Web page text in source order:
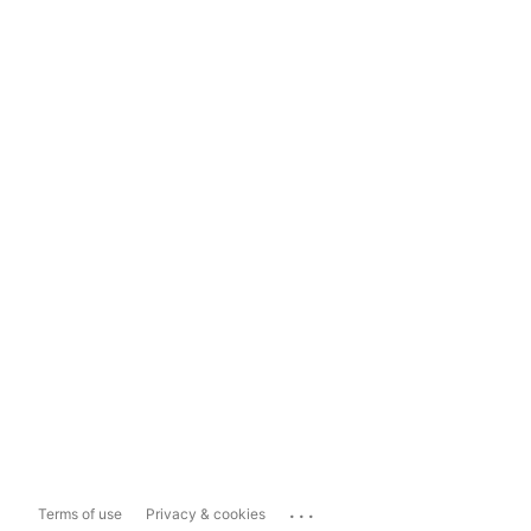
Terms of use Privacy & cookies ...